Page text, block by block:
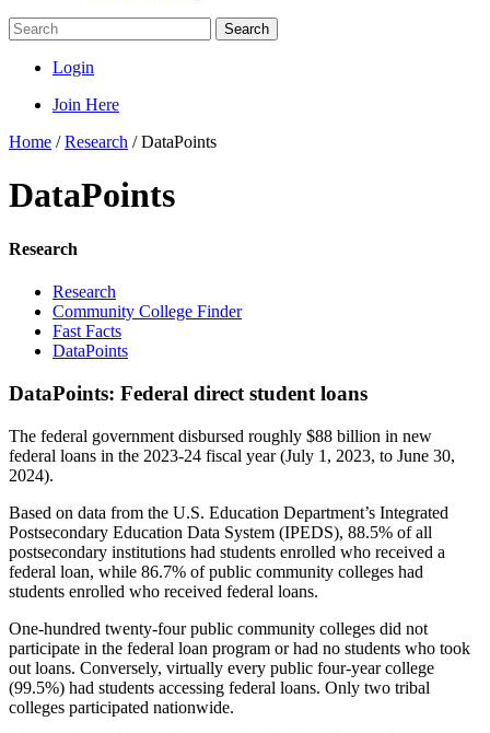
Search
Login
Join Here
Home /Research /DataPoints
DataPoints
Research
Research
Community College Finder
Fast Facts
DataPoints
DataPoints: Federal direct student loans
The federal government disbursed roughly $88 billion in new
federal loans in the 2023-24 fiscal year (July 1, 2023, to June 30,
2024).
Based on data from the U.S. Education Department’s Integrated
Postsecondary Education Data System (IPEDS), 88.5% of all
postsecondary institutions had students enrolled who received a
federal loan, while 86.7% of public community colleges had
students enrolled who received federal loans.
One-hundred twenty-four public community colleges did not
participate in the federal loan program or had no students who took
out loans. Conversely, virtually every public four-year college
(99.5%) had students accessing federal loans. Only two tribal
colleges participated nationwide.